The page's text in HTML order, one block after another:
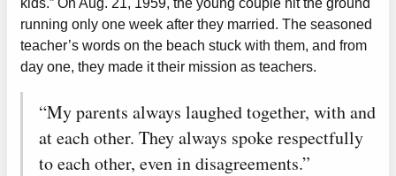
running only one week after they married. The seasoned
teacher’s words on the beach stuck with them, and from
day one, they made it their mission as teachers.
“My parents always laughed together, with and
at each other. They always spoke respectfully
to each other, even in disagreements.”